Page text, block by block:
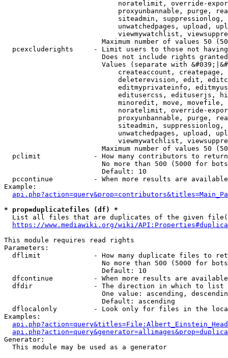
noratelimit, override-
proxyunbannable, purge,
siteadmin,
unwatchedpages, upload,
viewmywatchlist,
Maximum number of values 50
pcexcluderights     - Limit users to those not
Does not include rights
Values (separate with
createaccount,
deleterevision, edit,
editmyprivateinfo,
editusercss, edituserjs,
minoredit, move,
noratelimit, override-
proxyunbannable, purge,
siteadmin,
unwatchedpages, upload,
viewmywatchlist,
Maximum number of values 50
  pclimit             - How many contributors to return
No more than 500 (5000 for
                        Default: 10
pccontinue          - When more results are
Example:
* prop=duplicatefiles (df) *
List all files that are duplicates of the given
https://www.mediawiki.org/wiki/
This module requires read rights
Parameters:
dflimit             - How many duplicate files to
No more than 500 (5000 for
                        Default: 10
dfcontinue          - When more results are
  dfdir               - The direction in which to list
One value: ascending,
                        Default: ascending
dflocalonly         - Look only for files in the
Examples:
Generator:
  This module may be used as a generator